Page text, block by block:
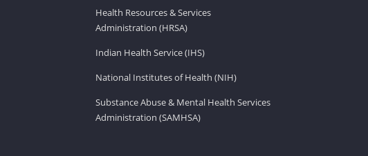
Health Resources & Services
Administration (HRSA)
Indian Health Service (IHS)
National Institutes of Health (NIH)
Substance Abuse & Mental Health Services
Administration (SAMHSA)